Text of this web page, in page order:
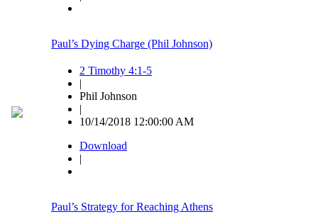
Paul’s Dying Charge (Phil Johnson)
2 Timothy 4:1-5
|
Phil Johnson
|
10/14/2018 12:00:00 AM
Download
|
Paul’s Strategy for Reaching Athens